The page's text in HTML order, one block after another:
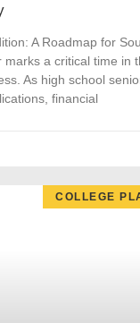
A Roadmap for
marks a critical time in
As high school
financial
COLLEGE